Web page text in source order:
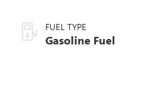
FUEL TYPE
Gasoline Fuel